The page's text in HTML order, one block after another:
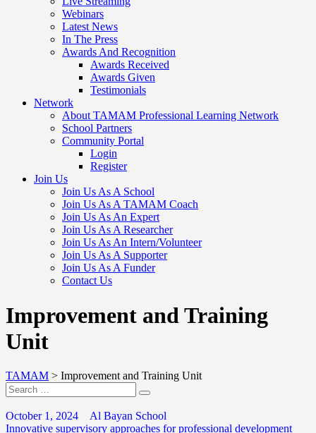
Webinars
Latest News
In The Press
Awards And Recognition
Awards Received
Awards Given
Testimonials
Network
About TAMAM Professional Learning Network
School Partners
Community Portal
Login
Register
Join Us
Join Us As A School
Join Us As A TAMAM Coach
Join Us As An Expert
Join Us As A Researcher
Join Us As An Intern/Volunteer
Join Us As A Supporter
Join Us As A Funder
Contact Us
Improvement and Training
Unit
TAMAM > Improvement and Training Unit
October 1, 2024
Al Bayan School
Innovative supervisory approaches for professional development